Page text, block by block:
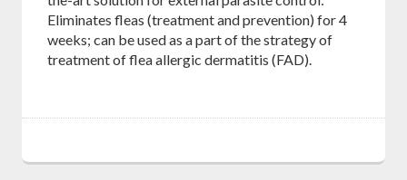
Eliminates fleas (treatment and prevention) for 4
weeks; can be used as a part of the strategy of
treatment of flea allergic dermatitis (FAD).